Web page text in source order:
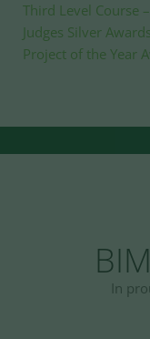
Third Level Course
Judges Silver Awards
Project of the Year
In